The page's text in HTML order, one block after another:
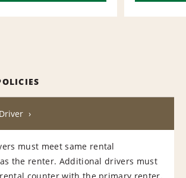
must meet same rental
the renter. Additional drivers must
counter with the primary renter.